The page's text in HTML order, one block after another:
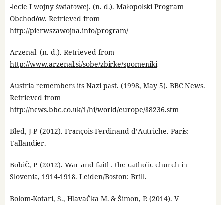
-lecie I wojny światowej. (n. d.). Małopolski Program
Obchodów. Retrieved from
http://pierwszawojna.info/program/
Arzenal. (n. d.). Retrieved from
http://www.arzenal.si/sobe/zbirke/spomeniki
Austria remembers its Nazi past. (1998, May 5). BBC News.
Retrieved from
http://news.bbc.co.uk/1/hi/world/europe/88236.stm
Bled, J-P. (2012). François-Ferdinand d’Autriche. Paris:
Tallandier.
BobiČ, P. (2012). War and faith: the catholic church in
Slovenia, 1914-1918. Leiden/Boston: Brill.
Bolom-Kotari, S., HlavaČka M. & Šimon, P. (2014). V